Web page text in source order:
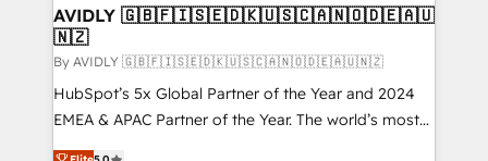
we help: ✔️ Full HubSpot implementations and portal
optimization ✔️ Data migrations, CRM architecture,
and reporting foundations ✔️ Custom integrations
and workflow automation ✔️ User adoption
programs, training, and enablement Through project-
AVIDLY 🇬🇧🇫🇮🇸🇪🇩🇰🇺🇸🇨🇦🇳🇴🇩🇪🇦🇺
🇳🇿
By AVIDLY 🇬🇧🇫🇮🇸🇪🇩🇰🇺🇸🇨🇦🇳🇴🇩🇪🇦🇺🇳🇿
HubSpot’s 5x Global Partner of the Year and 2024
EMEA & APAC Partner of the Year. The world’s most
experienced and fully accredited HubSpot Solutions